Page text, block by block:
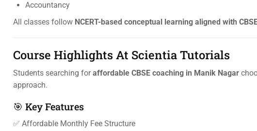
Accountancy
All classes follow NCERT-based conceptual learning aligned with
Course Highlights At Scientia Tutorials
Students searching foraffordable CBSE coaching in Manik Nagar
approach.
🎯 Key Features
✅ Affordable Monthly Fee Structure